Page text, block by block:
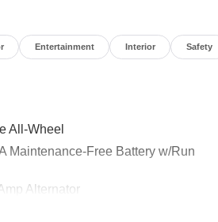
Cash. Exp. 09/30/2026
Entertainment Interior Safety
All-Wheel
Maintenance-Free Battery w/Run
Alternator